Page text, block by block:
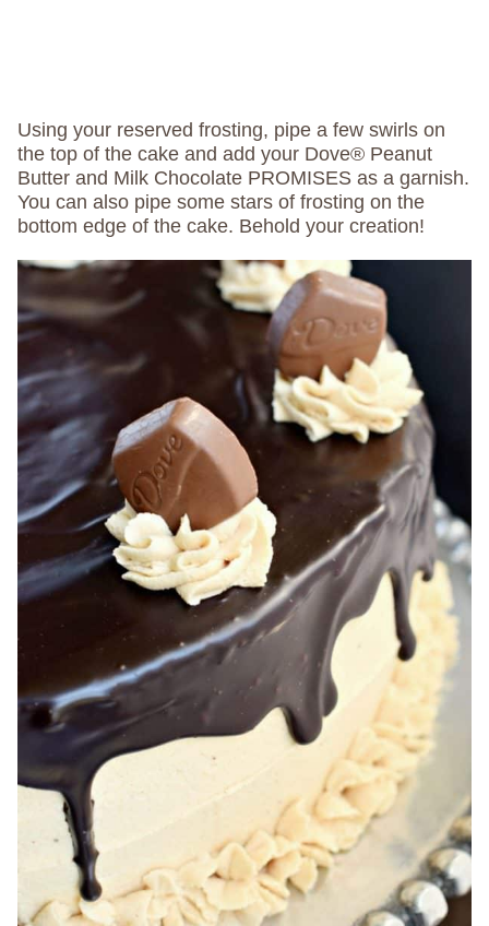
Using your reserved frosting, pipe a few swirls on
the top of the cake and add your Dove® Peanut
Butter and Milk Chocolate PROMISES as a garnish.
You can also pipe some stars of frosting on the
bottom edge of the cake. Behold your creation!